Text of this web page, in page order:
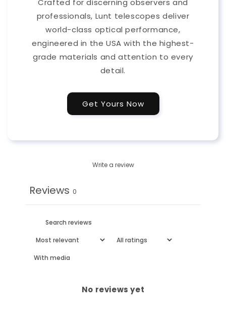
Crafted for discerning observers and
professionals, Lunt telescopes deliver
world-class optical performance,
engineered in the USA with the highest-
grade materials and attention to every
detail.
Get Yours Now
Write a review
Reviews 0
With media
No reviews yet